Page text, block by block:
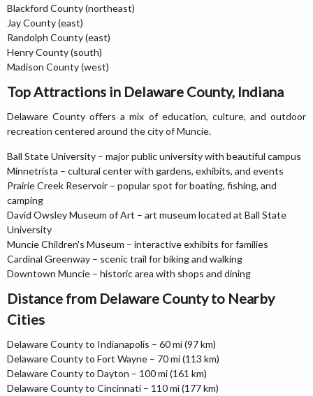
Blackford County (northeast)
Jay County (east)
Randolph County (east)
Henry County (south)
Madison County (west)
Top Attractions in Delaware County, Indiana
Delaware County offers a mix of education, culture, and outdoor
recreation centered around the city of Muncie.
Ball State University – major public university with beautiful campus
Minnetrista – cultural center with gardens, exhibits, and events
Prairie Creek Reservoir – popular spot for boating, fishing, and
camping
David Owsley Museum of Art – art museum located at Ball State
University
Muncie Children's Museum – interactive exhibits for families
Cardinal Greenway – scenic trail for biking and walking
Downtown Muncie – historic area with shops and dining
Distance from Delaware County to Nearby
Cities
Delaware County to Indianapolis – 60 mi (97 km)
Delaware County to Fort Wayne – 70 mi (113 km)
Delaware County to Dayton – 100 mi (161 km)
Delaware County to Cincinnati – 110 mi (177 km)